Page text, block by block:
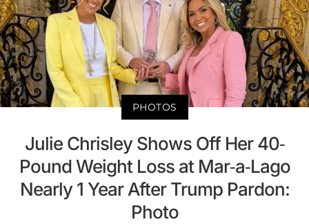
PHOTOS
Julie Chrisley Shows Off Her 40-
Pound Weight Loss at Mar-a-Lago
Nearly 1 Year After Trump Pardon:
Photo